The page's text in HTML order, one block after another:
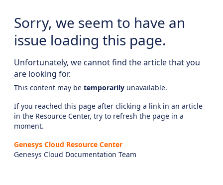
Sorry, we seem to have an
issue loading this page.
Unfortunately, we cannot find the article that you
are looking for.
This content may be temporarily unavailable.
If you reached this page after clicking a link in an article
in the Resource Center, try to refresh the page in a
moment.
Genesys Cloud Resource Center
Genesys Cloud Documentation Team